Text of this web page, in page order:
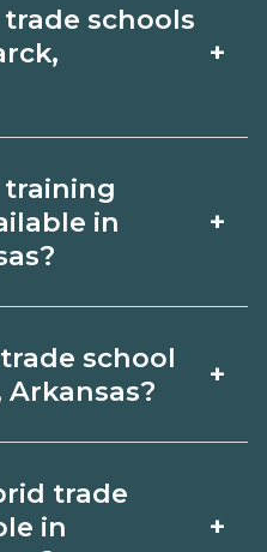
schools
+
Arkansas.
compare
that fit your
in
+
trades (HVAC,
on
school
+
may be a few
trade
in
+